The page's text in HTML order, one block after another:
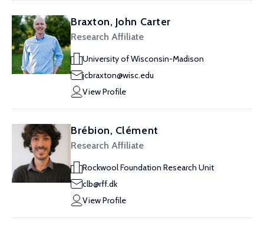
Braxton, John Carter
Research Affiliate
University of Wisconsin-Madison
jcbraxton@wisc.edu
View Profile
Brébion, Clément
Research Affiliate
Rockwool Foundation Research Unit
clb@rff.dk
View Profile